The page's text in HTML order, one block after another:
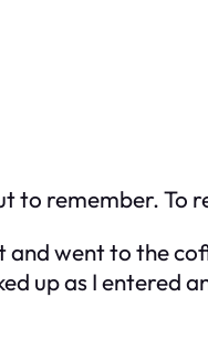
to remember. To
and went to the
up as I entered